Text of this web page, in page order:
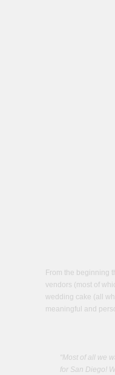
From the beginning
vendors (most of
wedding cake (all
meaningful and
“Most of all we
for San Diego!